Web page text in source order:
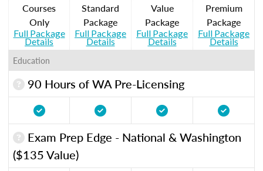
Courses
Only
Full Package
Details
Standard
Package
Full Package
Details
Value
Package
Full Package
Details
Premium
Package
Full Package
Details
Education
90 Hours of WA Pre-Licensing
Exam Prep Edge - National & Washington
($135 Value)